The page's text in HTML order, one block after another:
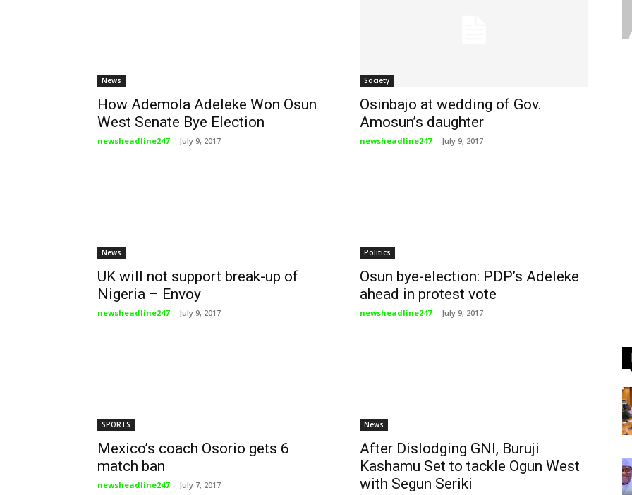
News
How Ademola Adeleke Won Osun
West Senate Bye Election
newsheadline247 - July 9, 2017
Society
Osinbajo at wedding of Gov.
Amosun’s daughter
newsheadline247 - July 9, 2017
News
UK will not support break-up of
Nigeria – Envoy
newsheadline247 - July 9, 2017
Politics
Osun bye-election: PDP’s Adeleke
ahead in protest vote
newsheadline247 - July 9, 2017
SPORTS
Mexico’s coach Osorio gets 6
match ban
newsheadline247 - July 7, 2017
News
After Dislodging GNI, Buruji
Kashamu Set to tackle Ogun West
with Segun Seriki